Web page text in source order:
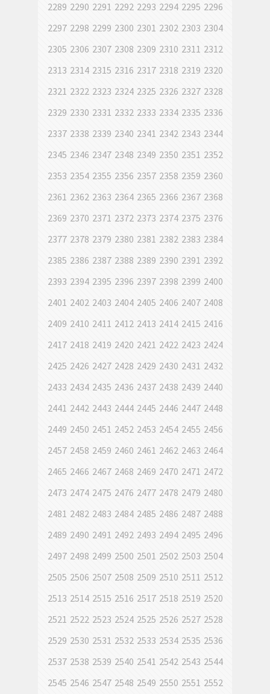
2289 2290 2291 2292 2293 2294 2295 2296
2297 2298 2299 2300 2301 2302 2303 2304
2305 2306 2307 2308 2309 2310 2311 2312
2313 2314 2315 2316 2317 2318 2319 2320
2321 2322 2323 2324 2325 2326 2327 2328
2329 2330 2331 2332 2333 2334 2335 2336
2337 2338 2339 2340 2341 2342 2343 2344
2345 2346 2347 2348 2349 2350 2351 2352
2353 2354 2355 2356 2357 2358 2359 2360
2361 2362 2363 2364 2365 2366 2367 2368
2369 2370 2371 2372 2373 2374 2375 2376
2377 2378 2379 2380 2381 2382 2383 2384
2385 2386 2387 2388 2389 2390 2391 2392
2393 2394 2395 2396 2397 2398 2399 2400
2401 2402 2403 2404 2405 2406 2407 2408
2409 2410 2411 2412 2413 2414 2415 2416
2417 2418 2419 2420 2421 2422 2423 2424
2425 2426 2427 2428 2429 2430 2431 2432
2433 2434 2435 2436 2437 2438 2439 2440
2441 2442 2443 2444 2445 2446 2447 2448
2449 2450 2451 2452 2453 2454 2455 2456
2457 2458 2459 2460 2461 2462 2463 2464
2465 2466 2467 2468 2469 2470 2471 2472
2473 2474 2475 2476 2477 2478 2479 2480
2481 2482 2483 2484 2485 2486 2487 2488
2489 2490 2491 2492 2493 2494 2495 2496
2497 2498 2499 2500 2501 2502 2503 2504
2505 2506 2507 2508 2509 2510 2511 2512
2513 2514 2515 2516 2517 2518 2519 2520
2521 2522 2523 2524 2525 2526 2527 2528
2529 2530 2531 2532 2533 2534 2535 2536
2537 2538 2539 2540 2541 2542 2543 2544
2545 2546 2547 2548 2549 2550 2551 2552